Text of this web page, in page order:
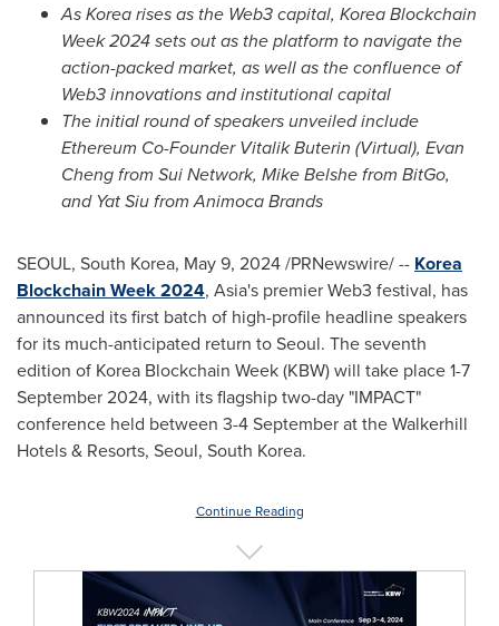
As Korea rises as the Web3 capital, Korea Blockchain
Week 2024 sets out as the platform to navigate the
action-packed market, as well as the confluence of
Web3 innovations and institutional capital
The initial round of speakers unveiled include
Ethereum Co-FounderVitalik Buterin (Virtual), Evan
Chengfrom Sui Network, Mike Belshefrom BitGo,
andYat Siufrom Animoca Brands
SEOUL, South Korea, May 9, 2024/PRNewswire/ -- Korea
Blockchain Week 2024, Asia's premier Web3 festival, has
announced its first batch of high-profile headline speakers
for its much-anticipated return toSeoul. The seventh
edition of Korea Blockchain Week (KBW) will take place1-7
September 2024, with its flagship two-day "IMPACT"
conference held between 3-4 September at the Walkerhill
Hotels & Resorts, Seoul, South Korea.
Continue Reading